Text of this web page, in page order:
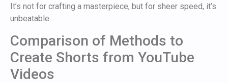
It’s not for crafting a masterpiece, but for sheer speed, it’s
unbeatable.
Comparison of Methods to
Create Shorts from YouTube
Videos